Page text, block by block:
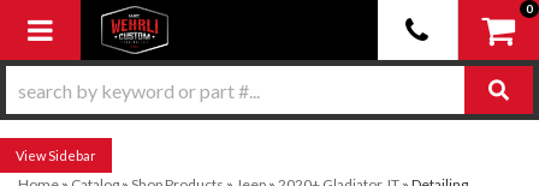
Toggle navigation
0
Sidebar